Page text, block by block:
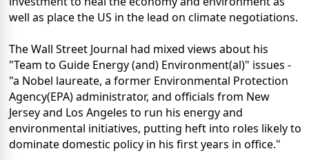
well as place the US in the lead on climate negotiations.
The Wall Street Journal had mixed views about his
"Team to Guide Energy (and) Environment(al)" issues -
"a Nobel laureate, a former Environmental Protection
Agency(EPA) administrator, and officials from New
Jersey and Los Angeles to run his energy and
environmental initiatives, putting heft into roles likely to
dominate domestic policy in his first years in office."